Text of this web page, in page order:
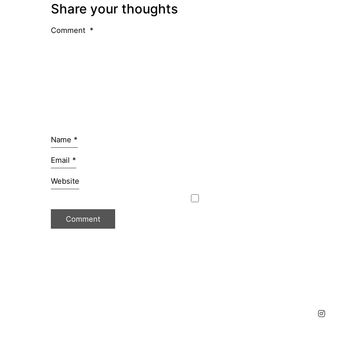
Share your thoughts
Comment *
Name *
Email *
Website